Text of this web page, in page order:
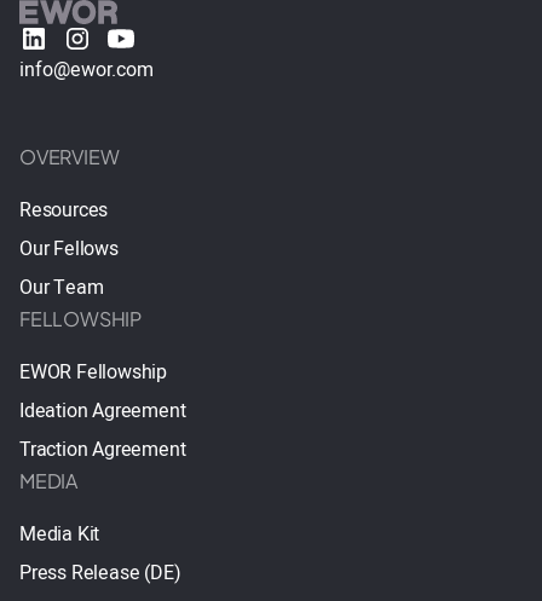
info@ewor.com
OVERVIEW
Resources
Our Fellows
Our Team
FELLOWSHIP
EWOR Fellowship
Ideation Agreement
Traction Agreement
MEDIA
Media Kit
Press Release (DE)